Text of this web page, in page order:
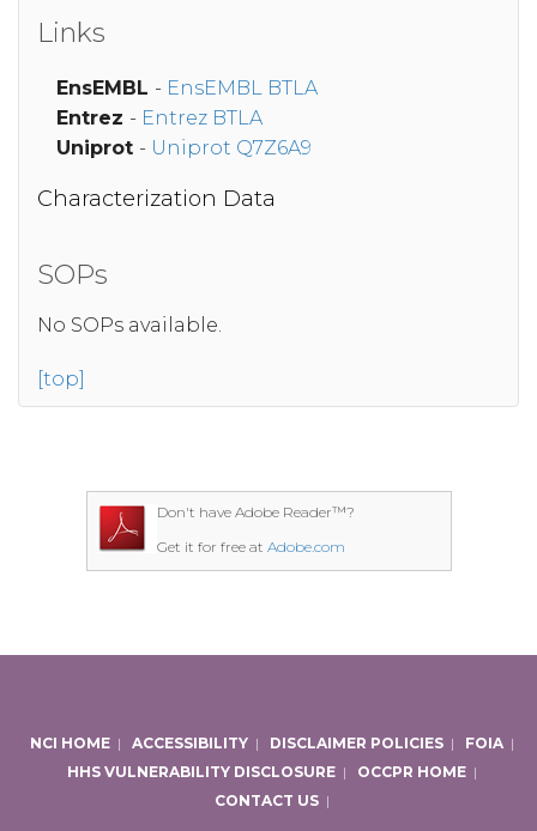
Links
EnsEMBL - EnsEMBL BTLA
Entrez - Entrez BTLA
Uniprot - Uniprot Q7Z6A9
Characterization Data
SOPs
No SOPs available.
[top]
Don't have Adobe Reader™?
Get it for free at Adobe.com
NCI HOME | ACCESSIBILITY | DISCLAIMER POLICIES | FOIA |
HHS VULNERABILITY DISCLOSURE | OCCPR HOME |
CONTACT US |